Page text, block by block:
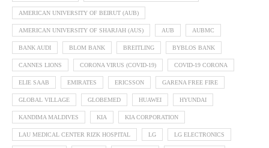
AMERICAN UNIVERSITY OF BEIRUT (AUB)
AMERICAN UNIVERSITY OF SHARJAH (AUS) AUB AUBMC
BANK AUDI BLOM BANK BREITLING BYBLOS BANK
CANNES LIONS CORONA VIRUS (COVID-19) COVID-19 CORONA
ELIE SAAB EMIRATES ERICSSON GARENA FREE FIRE
GLOBAL VILLAGE GLOBEMED HUAWEI HYUNDAI
KANDIMA MALDIVES KIA KIA CORPORATION
LAU MEDICAL CENTER RIZK HOSPITAL LG LG ELECTRONICS